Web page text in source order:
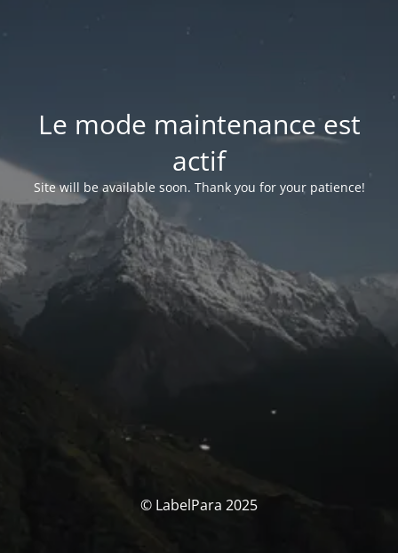
Le mode maintenance est
actif
Site will be available soon. Thank you for your patience!
© LabelPara 2025